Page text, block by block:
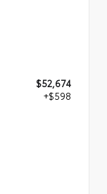
$52,674
+$598